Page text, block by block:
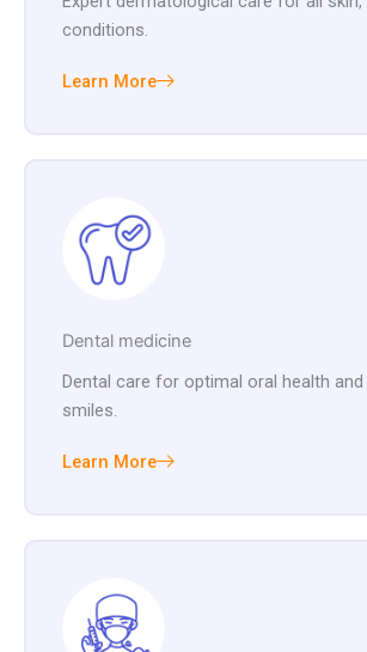
conditions.
Learn More
Dental medicine
Dental care for optimal oral health
smiles.
Learn More